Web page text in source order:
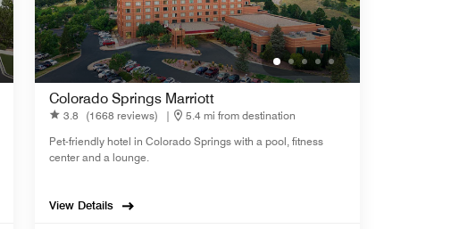
Colorado Springs Marriott
3.8 (1668 reviews) |
5.4 mi from destination
Pet-friendly hotel in Colorado Springs with a pool, fitness
center and a lounge.
View Details